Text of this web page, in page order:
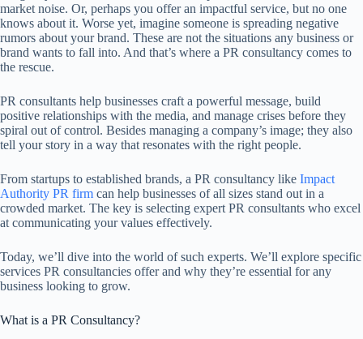
market noise. Or, perhaps you offer an impactful service, but no one
knows about it. Worse yet, imagine someone is spreading negative
rumors about your brand. These are not the situations any business or
brand wants to fall into. And that’s where a PR consultancy comes to
the rescue.
PR consultants help businesses craft a powerful message, build
positive relationships with the media, and manage crises before they
spiral out of control. Besides managing a company’s image; they also
tell your story in a way that resonates with the right people.
From startups to established brands, a PR consultancy like Impact
Authority PR firm can help businesses of all sizes stand out in a
crowded market. The key is selecting expert PR consultants who excel
at communicating your values effectively.
Today, we’ll dive into the world of such experts. We’ll explore specific
services PR consultancies offer and why they’re essential for any
business looking to grow.
What is a PR Consultancy?